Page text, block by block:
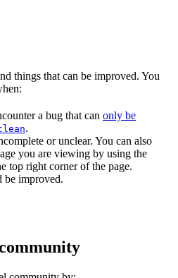
things that can be improved. You
a bug that can only be
.
or unclear. You can also
you are viewing by using the
top right corner of the page.
be improved.